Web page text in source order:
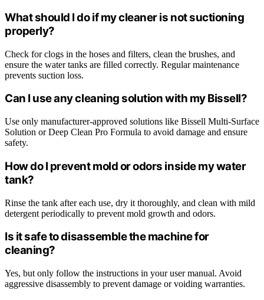
What should I do if my cleaner is not suctioning
properly?
Check for clogs in the hoses and filters, clean the brushes, and
ensure the water tanks are filled correctly. Regular maintenance
prevents suction loss.
Can I use any cleaning solution with my Bissell?
Use only manufacturer-approved solutions like Bissell Multi-Surface
Solution or Deep Clean Pro Formula to avoid damage and ensure
safety.
How do I prevent mold or odors inside my water
tank?
Rinse the tank after each use, dry it thoroughly, and clean with mild
detergent periodically to prevent mold growth and odors.
Is it safe to disassemble the machine for
cleaning?
Yes, but only follow the instructions in your user manual. Avoid
aggressive disassembly to prevent damage or voiding warranties.